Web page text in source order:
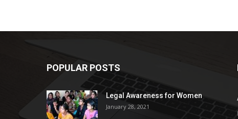
POPULAR POSTS
Legal Awareness for Women
January 28, 2021